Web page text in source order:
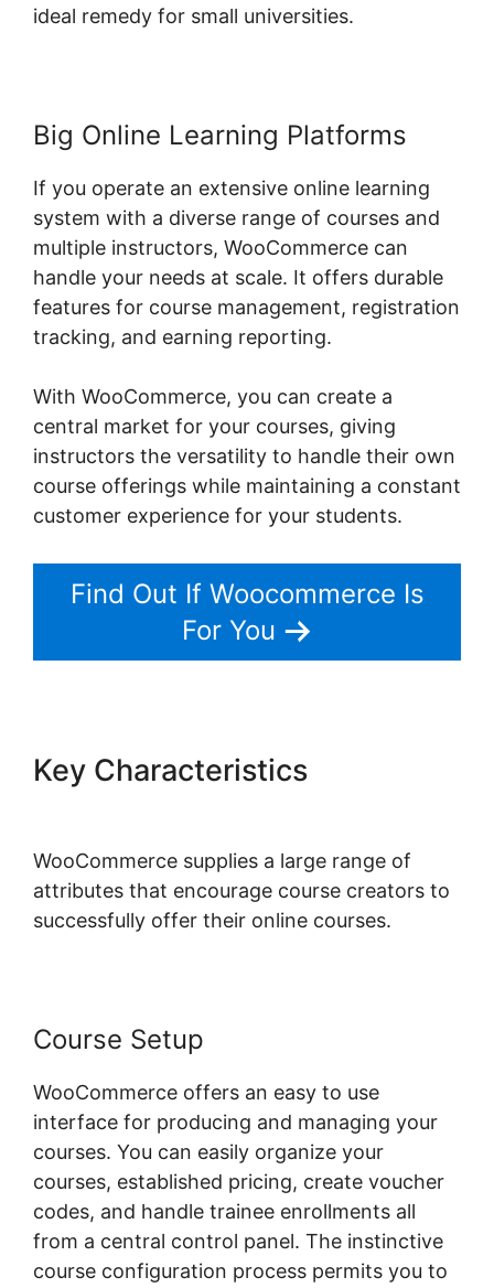
ideal remedy for small universities.
Big Online Learning Platforms
If you operate an extensive online learning
system with a diverse range of courses and
multiple instructors, WooCommerce can
handle your needs at scale. It offers durable
features for course management, registration
tracking, and earning reporting.
With WooCommerce, you can create a
central market for your courses, giving
instructors the versatility to handle their own
course offerings while maintaining a constant
customer experience for your students.
Find Out If Woocommerce Is
For You
Key Characteristics
WooCommerce supplies a large range of
attributes that encourage course creators to
successfully offer their online courses.
Course Setup
WooCommerce offers an easy to use
interface for producing and managing your
courses. You can easily organize your
courses, established pricing, create voucher
codes, and handle trainee enrollments all
from a central control panel. The instinctive
course configuration process permits you to